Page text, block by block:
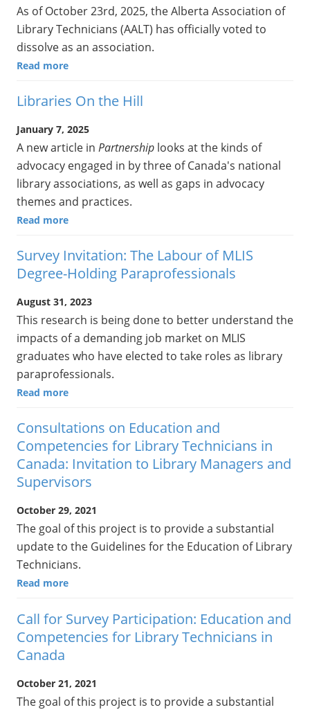
As of October 23rd, 2025, the Alberta Association of
Library Technicians (AALT) has officially voted to
dissolve as an association.
Read more
Libraries On the Hill
January 7, 2025
A new article in Partnership looks at the kinds of
advocacy engaged in by three of Canada's national
library associations, as well as gaps in advocacy
themes and practices.
Read more
Survey Invitation: The Labour of MLIS
Degree-Holding Paraprofessionals
August 31, 2023
This research is being done to better understand the
impacts of a demanding job market on MLIS
graduates who have elected to take roles as library
paraprofessionals.
Read more
Consultations on Education and
Competencies for Library Technicians in
Canada: Invitation to Library Managers and
Supervisors
October 29, 2021
The goal of this project is to provide a substantial
update to the Guidelines for the Education of Library
Technicians.
Read more
Call for Survey Participation: Education and
Competencies for Library Technicians in
Canada
October 21, 2021
The goal of this project is to provide a substantial